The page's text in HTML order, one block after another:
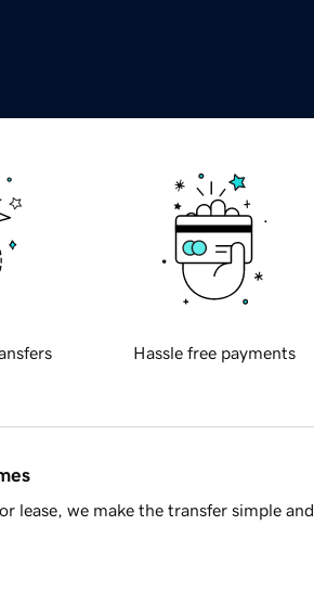
Hassle free payments
lease, we make the transfer simple and